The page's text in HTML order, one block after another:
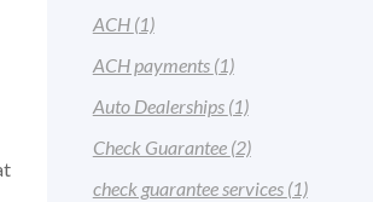
ACH (1)
ACH payments (1)
Auto Dealerships (1)
Check Guarantee (2)
check guarantee services (1)